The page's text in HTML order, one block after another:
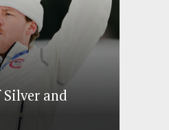
Silver and